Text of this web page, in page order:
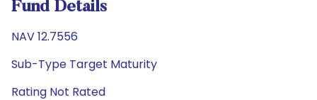
Fund Details
NAV 12.7556
Sub-Type Target Maturity
Rating Not Rated